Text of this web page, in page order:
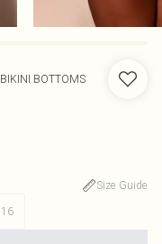
BOTTOMS
Size Guide
16